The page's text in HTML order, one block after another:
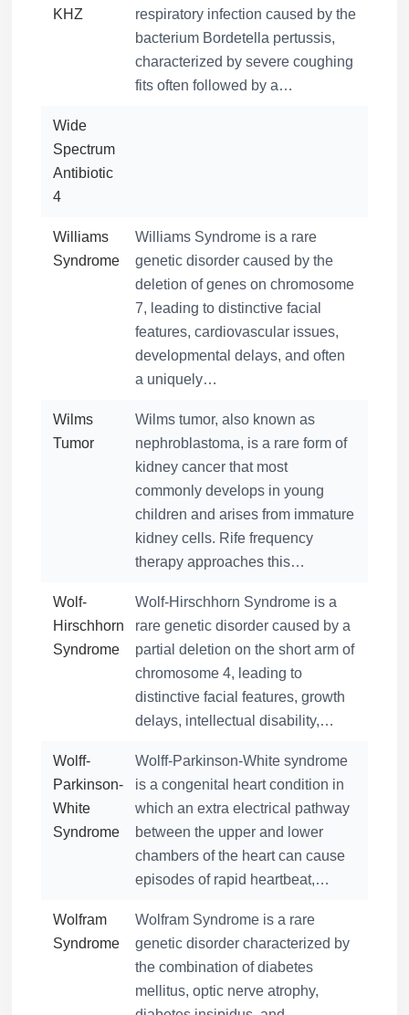
KHZ
respiratory infection caused by the
bacterium Bordetella pertussis,
characterized by severe coughing
fits often followed by a…
Wide
Spectrum
Antibiotic
4
Williams
Syndrome
Williams Syndrome is a rare
genetic disorder caused by the
deletion of genes on chromosome
7, leading to distinctive facial
features, cardiovascular issues,
developmental delays, and often
a uniquely…
Wilms
Tumor
Wilms tumor, also known as
nephroblastoma, is a rare form of
kidney cancer that most
commonly develops in young
children and arises from immature
kidney cells. Rife frequency
therapy approaches this…
Wolf-
Hirschhorn
Syndrome
Wolf-Hirschhorn Syndrome is a
rare genetic disorder caused by a
partial deletion on the short arm of
chromosome 4, leading to
distinctive facial features, growth
delays, intellectual disability,…
Wolff-
Parkinson-
White
Syndrome
Wolff-Parkinson-White syndrome
is a congenital heart condition in
which an extra electrical pathway
between the upper and lower
chambers of the heart can cause
episodes of rapid heartbeat,…
Wolfram
Syndrome
Wolfram Syndrome is a rare
genetic disorder characterized by
the combination of diabetes
mellitus, optic nerve atrophy,